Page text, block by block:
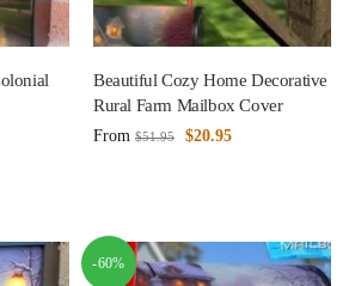
Beautiful Cozy Home Decorative
Rural Farm Mailbox Cover
From $51.95 $20.95
-60%